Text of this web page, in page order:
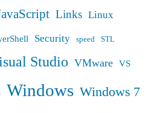
Links Linux
Security speed STL
Studio VMware VS
Windows Windows 7